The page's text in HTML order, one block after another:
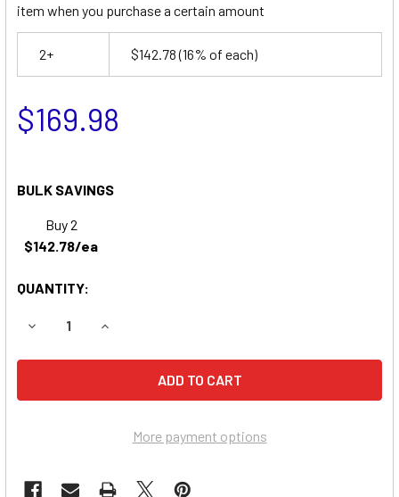
item when you purchase a certain amount
2+ $142.78(16% of each)
$169.98
BULK SAVINGS
Buy 2
$142.78/ea
QUANTITY:
DECREASE QUANTITY OF SIMPLICITY 990756 LAWN &
INCREASE QUANTITY OF SIMPLICITY 990756
More payment options